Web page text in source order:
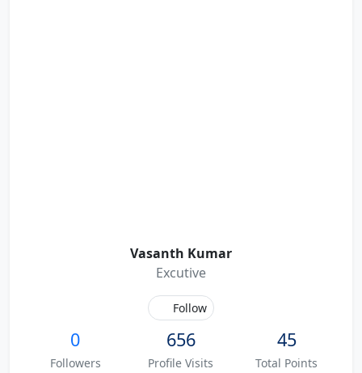
Vasanth Kumar
Excutive
Follow
0
Followers
656
Profile Visits
45
Total Points